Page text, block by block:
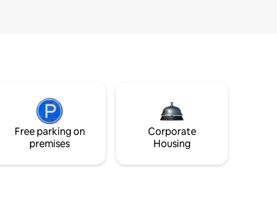
Free parking on
premises
Corporate
Housing